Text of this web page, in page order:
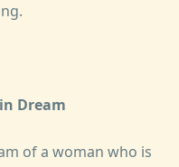
Dream
of a woman who is